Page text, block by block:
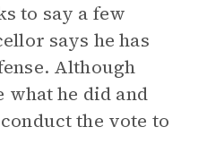
to say a few
says he has
Although
what he did and
the vote to